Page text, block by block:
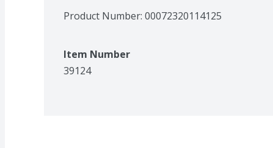
Product Number: 00072320114125
Item Number
39124